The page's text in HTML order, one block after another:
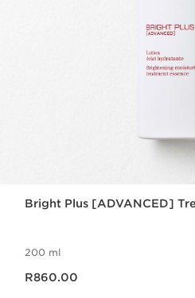
Bright Plus [ADVANCED]
200 ml
R860.00